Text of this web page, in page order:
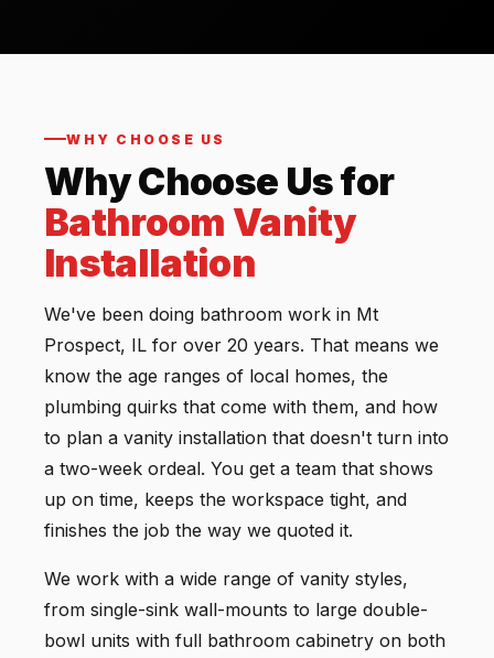
WHY CHOOSE US
Why Choose Us for
Bathroom Vanity
Installation
We've been doing bathroom work in Mt
Prospect, IL for over 20 years. That means we
know the age ranges of local homes, the
plumbing quirks that come with them, and how
to plan a vanity installation that doesn't turn into
a two-week ordeal. You get a team that shows
up on time, keeps the workspace tight, and
finishes the job the way we quoted it.
We work with a wide range of vanity styles,
from single-sink wall-mounts to large double-
bowl units with full bathroom cabinetry on both